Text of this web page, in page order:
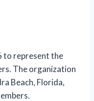
to represent the
The organization
Beach, Florida,